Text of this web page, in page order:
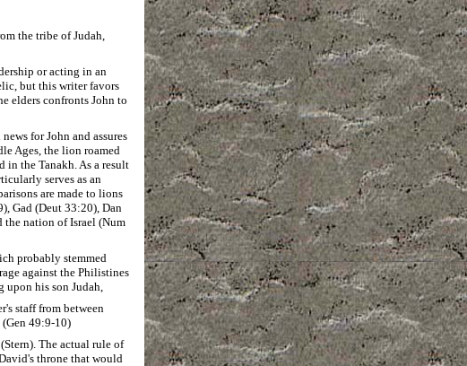
the tribe of Judah,
or acting in an
but this writer favors
elders confronts John to
for John and assures
Ages, the lion roamed
the Tanakh. As a result
serves as an
are made to lions
Gad (Deut 33:20), Dan
the nation of Israel (Num
probably stemmed
against the Philistines
his son Judah,
staff from between
49:9-10)
The actual rule of
throne that would